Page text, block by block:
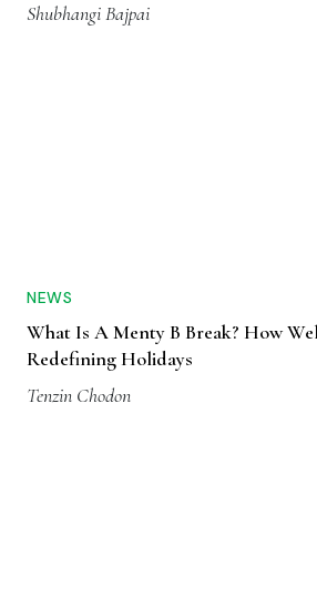
Shubhangi Bajpai
NEWS
What Is A Menty B Break? How
Redefining Holidays
Tenzin Chodon